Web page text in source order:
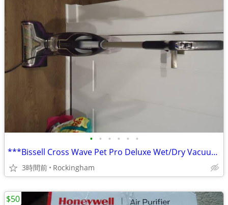
• • • • • •
***Bissell Cross Wave Pet Pro Deluxe Wet/Dry Vacuum, ONLY $100*
3時間前 Rockingham
$50